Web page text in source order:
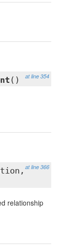
at line 354
()
at line 366
relationship